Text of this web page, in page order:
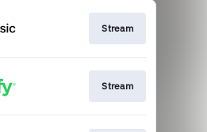
Stream
Stream